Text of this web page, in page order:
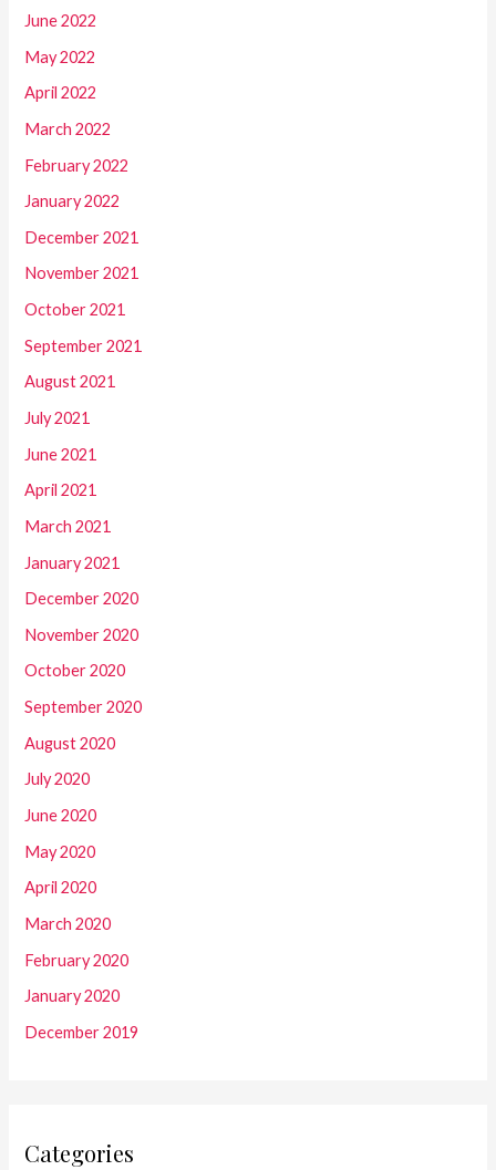
June 2022
May 2022
April 2022
March 2022
February 2022
January 2022
December 2021
November 2021
October 2021
September 2021
August 2021
July 2021
June 2021
April 2021
March 2021
January 2021
December 2020
November 2020
October 2020
September 2020
August 2020
July 2020
June 2020
May 2020
April 2020
March 2020
February 2020
January 2020
December 2019
Categories